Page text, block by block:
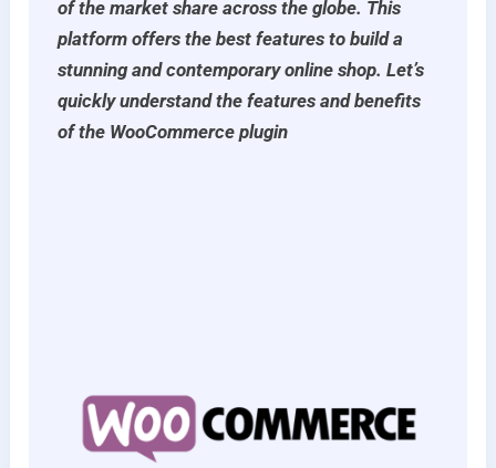
of the market share across the globe. This
platform offers the best features to build a
stunning and contemporary online shop. Let’s
quickly understand the features and benefits
of the WooCommerce plugin